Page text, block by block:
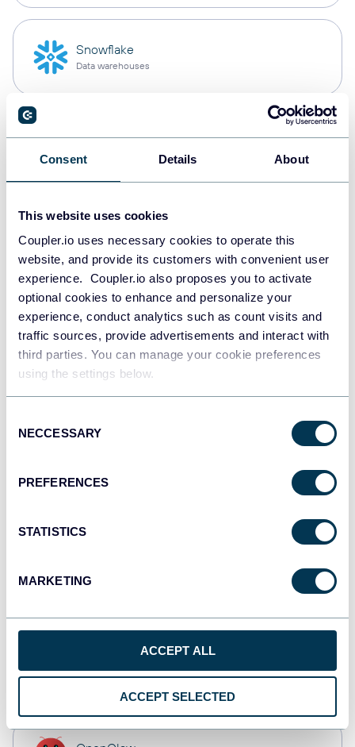
Consent Details About
This website uses cookies
Coupler.io uses necessary cookies to operate this
website, and provide its customers with convenient user
experience. Coupler.io also proposes you to activate
optional cookies to enhance and personalize your
experience, conduct analytics such as count visits and
traffic sources, provide advertisements and interact with
third parties. You can manage your cookie preferences
using the settings below.
Selection
NECCESSARY
PREFERENCES
STATISTICS
MARKETING
ACCEPT ALL
ACCEPT SELECTED
Snowflake
Data warehouses
PostgreSQL
Redshift
Data warehouses
JSON
Tableau
Qlik
monday.com
Dashboards
Spreadsheets